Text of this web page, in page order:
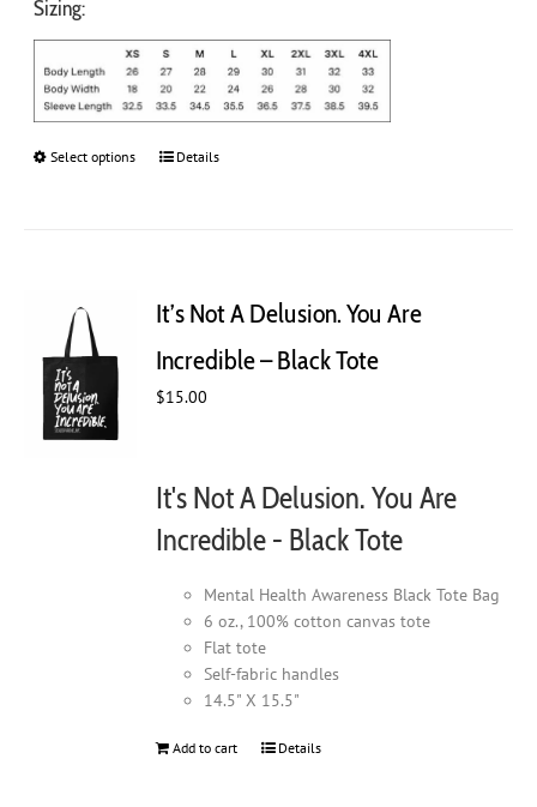
Sizing:
Select options
This
options
be
chosen
page
Details
It’s Not A Delusion. You Are
Incredible – Black Tote
$15.00
It's Not A Delusion. You Are
Incredible - Black Tote
Mental Health Awareness Black Tote Bag
6 oz., 100% cotton canvas tote
Flat tote
Self-fabric handles
14.5" X 15.5"
Add to cart Details